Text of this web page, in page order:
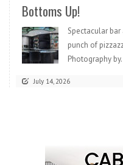
Bottoms Up!
Spectacular
punch of
Photography
July 14, 2026